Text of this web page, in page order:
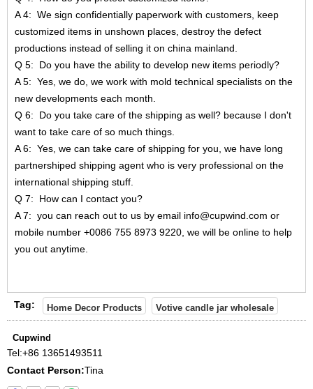
A 4: We sign confidentially paperwork with customers, keep
customized items in unshown places, destroy the defect
productions instead of selling it on china mainland.
Q 5: Do you have the ability to develop new items periodly?
A 5: Yes, we do, we work with mold technical specialists on the
new developments each month.
Q 6: Do you take care of the shipping as well? because I don't
want to take care of so much things.
A 6: Yes, we can take care of shipping for you, we have long
partnershiped shipping agent who is very professional on the
international shipping stuff.
Q 7: How can I contact you?
A 7: you can reach out to us by email info@cupwind.com or
mobile number +0086 755 8973 9220, we will be online to help
you out anytime.
Tag: Home Decor Products Votive candle jar wholesale
Cupwind
Tel:+86 13651493511
Contact Person:Tina